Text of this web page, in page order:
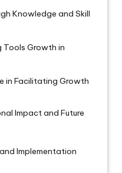
Knowledge and Skill
Tools Growth in
in Facilitating Growth
Impact and Future
Implementation